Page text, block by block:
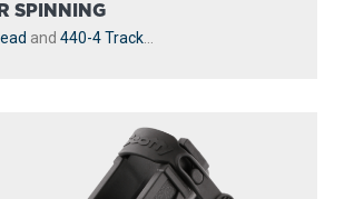
SPINNING
and 440-4 Track